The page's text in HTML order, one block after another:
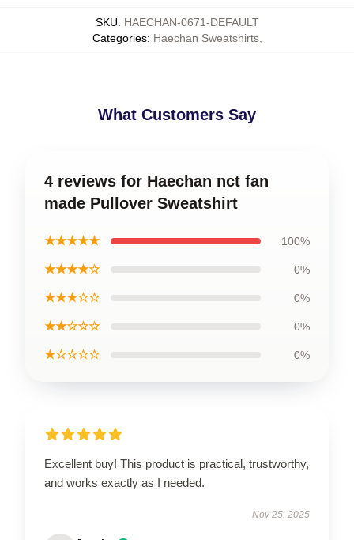
SKU: HAECHAN-0671-DEFAULT
Categories: Haechan Sweatshirts,
What Customers Say
4 reviews for Haechan nct fan
made Pullover Sweatshirt
★★★★★ 100%
★★★★☆ 0%
★★★☆☆ 0%
★★☆☆☆ 0%
★☆☆☆☆ 0%
Excellent buy! This product is practical, trustworthy,
and works exactly as I needed.
Nov 25, 2025